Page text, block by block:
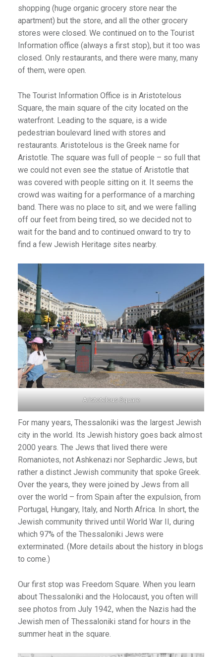
shopping (huge organic grocery store near the
apartment) but the store, and all the other grocery
stores were closed. We continued on to the Tourist
Information office (always a first stop), but it too was
closed. Only restaurants, and there were many, many
of them, were open.
The Tourist Information Office is in Aristotelous
Square, the main square of the city located on the
waterfront. Leading to the square, is a wide
pedestrian boulevard lined with stores and
restaurants. Aristotelous is the Greek name for
Aristotle. The square was full of people – so full that
we could not even see the statue of Aristotle that
was covered with people sitting on it. It seems the
crowd was waiting for a performance of a marching
band. There was no place to sit, and we were falling
off our feet from being tired, so we decided not to
wait for the band and to continued onward to try to
find a few Jewish Heritage sites nearby.
Aristotelous Square
For many years, Thessaloniki was the largest Jewish
city in the world. Its Jewish history goes back almost
2000 years. The Jews that lived there were
Romaniotes, not Ashkenazi nor Sephardic Jews, but
rather a distinct Jewish community that spoke Greek.
Over the years, they were joined by Jews from all
over the world – from Spain after the expulsion, from
Portugal, Hungary, Italy, and North Africa. In short, the
Jewish community thrived until World War II, during
which 97% of the Thessaloniki Jews were
exterminated. (More details about the history in blogs
to come.)
Our first stop was Freedom Square. When you learn
about Thessaloniki and the Holocaust, you often will
see photos from July 1942, when the Nazis had the
Jewish men of Thessaloniki stand for hours in the
summer heat in the square.